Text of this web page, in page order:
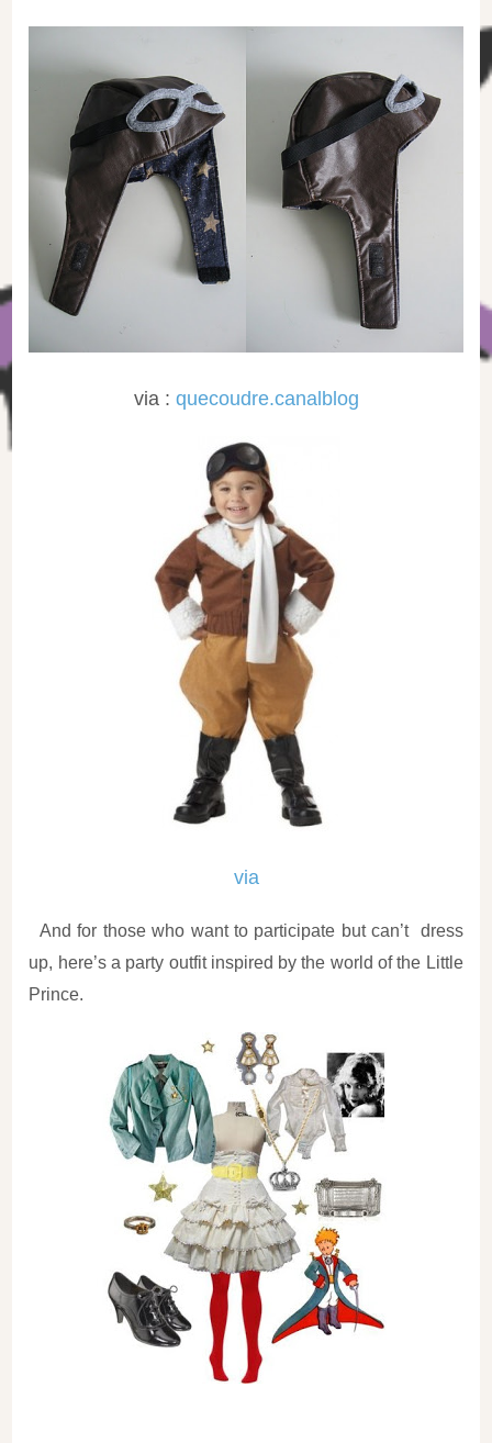
via : quecoudre.canalblog
via
And for those who want to participate but can’t dress
up, here’s a party outfit inspired by the world of the Little
Prince.